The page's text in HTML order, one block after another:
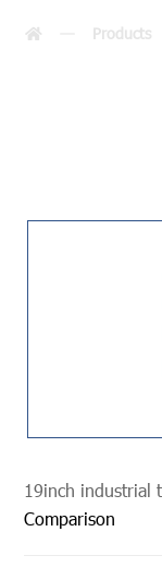
Products
19inch industrial
Comparison